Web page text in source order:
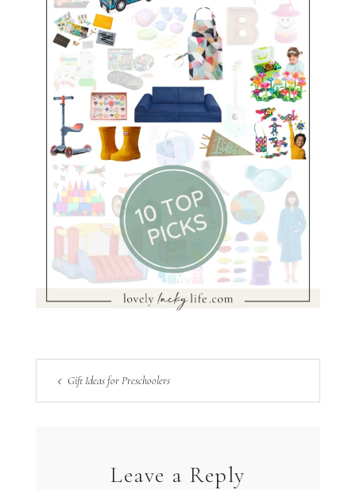
Gift Ideas for Preschoolers
Leave a Reply